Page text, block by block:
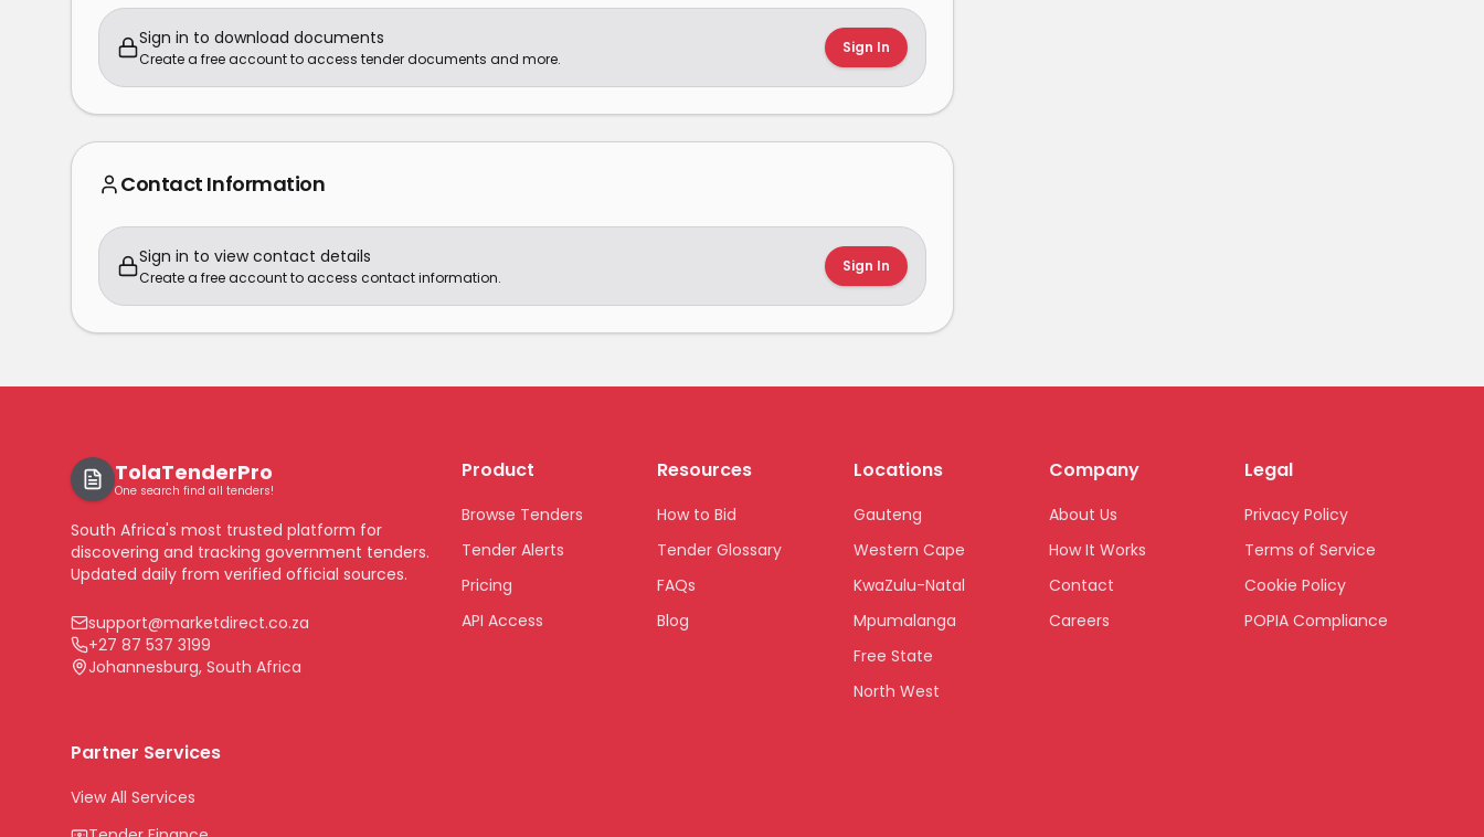
Sign in to download documents
Create a free account to access tender documents and more.
Sign In
Contact Information
Sign in to view contact details
Create a free account to access contact information.
Sign In
TolaTenderPro
One search find all tenders!
South Africa's most trusted platform for
discovering and tracking government tenders.
Updated daily from verified official sources.
support@marketdirect.co.za
+27 87 537 3199
Johannesburg, South Africa
Product
Browse Tenders
Tender Alerts
Pricing
API Access
Resources
How to Bid
Tender Glossary
FAQs
Blog
Locations
Gauteng
Western Cape
KwaZulu-Natal
Mpumalanga
Free State
North West
Company
About Us
How It Works
Contact
Careers
Legal
Privacy Policy
Terms of Service
Cookie Policy
POPIA Compliance
Partner Services
View All Services